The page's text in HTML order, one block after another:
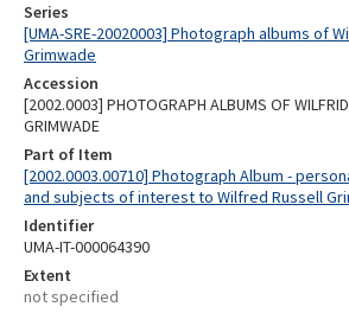
Series
[UMA-SRE-20020003] Photograph albums of
Grimwade
Accession
[2002.0003] PHOTOGRAPH ALBUMS OF
GRIMWADE
Part of Item
[2002.0003.00710] Photograph Album -
and subjects of interest to Wilfred Russell
Identifier
UMA-IT-000064390
Extent
not specified